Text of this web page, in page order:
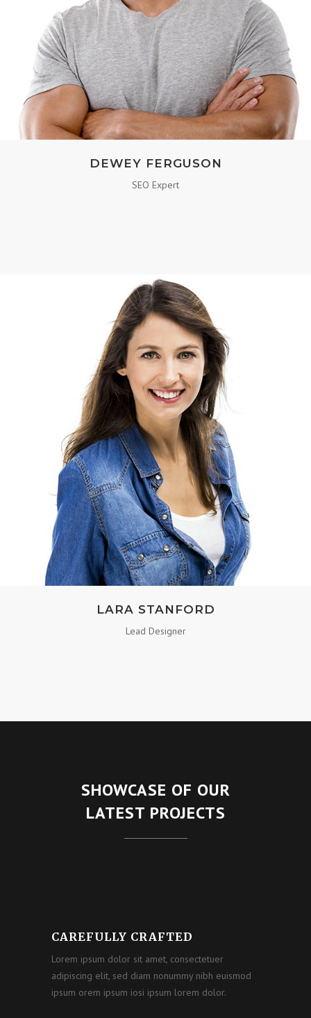
DEWEY FERGUSON
SEO Expert
LARA STANFORD
Lead Designer
SHOWCASE OF OUR
LATEST PROJECTS
CAREFULLY CRAFTED
Lorem ipsum dolor sit amet, consectetuer
adipiscing elit, sed diam nonummy nibh euismod
ipsum orem ipsum iosi ipsum lorem dolor.